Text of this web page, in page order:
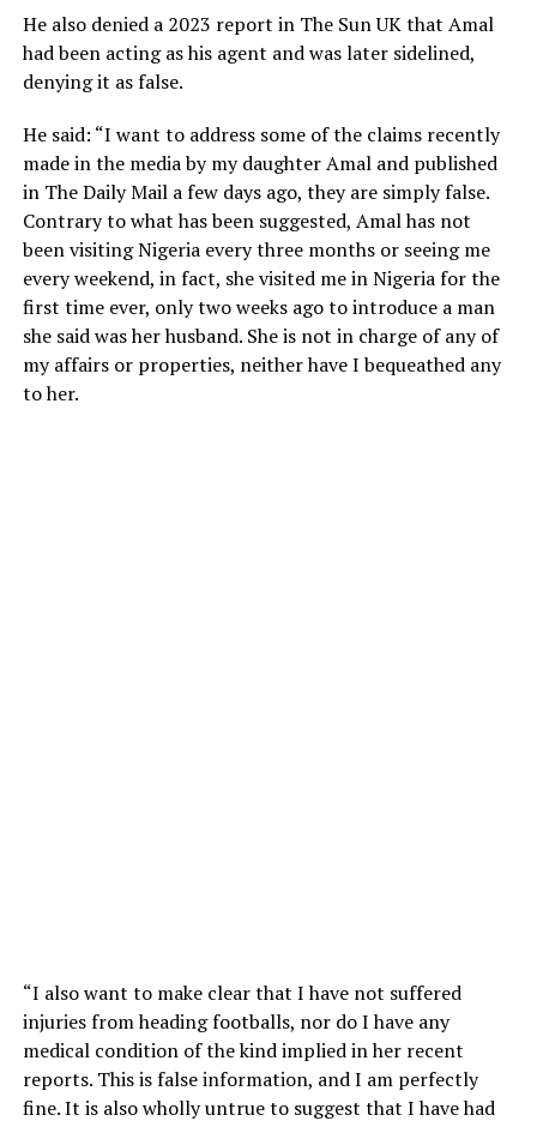
He also denied a 2023 report in The Sun UK that Amal
had been acting as his agent and was later sidelined,
denying it as false.
He said: “I want to address some of the claims recently
made in the media by my daughter Amal and published
in The Daily Mail a few days ago, they are simply false.
Contrary to what has been suggested, Amal has not
been visiting Nigeria every three months or seeing me
every weekend, in fact, she visited me in Nigeria for the
first time ever, only two weeks ago to introduce a man
she said was her husband. She is not in charge of any of
my affairs or properties, neither have I bequeathed any
to her.
“I also want to make clear that I have not suffered
injuries from heading footballs, nor do I have any
medical condition of the kind implied in her recent
reports. This is false information, and I am perfectly
fine. It is also wholly untrue to suggest that I have had